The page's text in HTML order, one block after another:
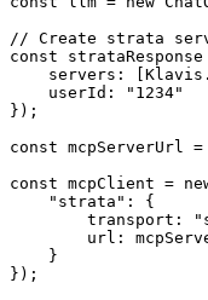
// Create strata
const
servers:
    userId: "1234"
});
const mcpServerUrl
const mcpClient =
    "strata": {
transport:
url:
    }
});